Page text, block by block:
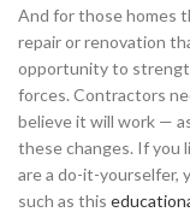
And for those homes
repair or renovation
opportunity to
forces. Contractors
believe it will work —
these changes. If you
are a do-it-yourselfer,
such as this